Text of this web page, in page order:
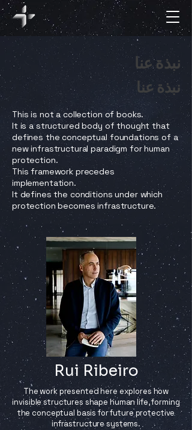
نبذة عنا
نبذة عنا
This is not a collection of books.
It is a structured body of thought that
defines the conceptual foundations of a
new infrastructural paradigm for human
protection.
This framework precedes
implementation.
It defines the conditions under which
protection becomes infrastructure.
Rui Ribeiro
The work presented here explores how
invisible structures shape human life, forming
the conceptual basis for future protective
infrastructure systems.